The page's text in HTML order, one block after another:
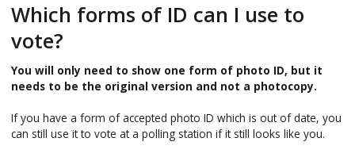
Which forms of ID can I use to
vote?
You will only need to show one form of photo ID, but it
needs to be the original version and not a photocopy.
If you have a form of accepted photo ID which is out of date, you
can still use it to vote at a polling station if it still looks like you.